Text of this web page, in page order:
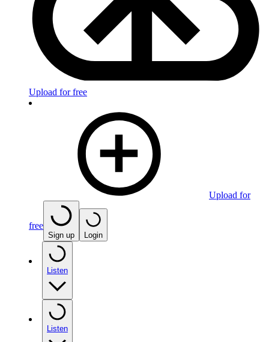
Upload for free
Upload for
free
Sign up Login
Listen
Listen